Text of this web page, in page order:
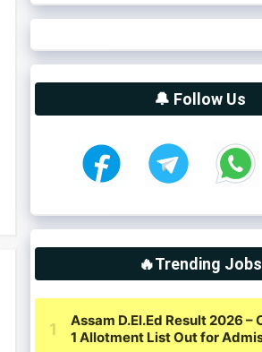
🔔 Follow Us
🔥Trending Jobs